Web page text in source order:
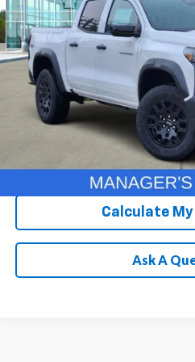
In Stock
Chevrolet
Calculate
Ask A